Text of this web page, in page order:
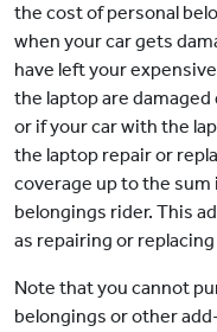
the cost of personal
when your car gets
have left your
the laptop are
or if your car with the
the laptop repair or
coverage up to the
belongings rider. This
as repairing or
Note that you cannot
belongings or other